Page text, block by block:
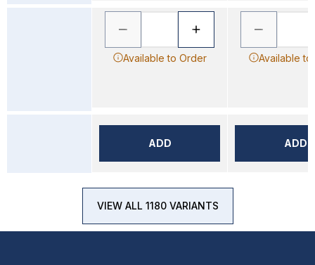
Available to Order
ADD
Available to
ADD
VIEW ALL 1180 VARIANTS